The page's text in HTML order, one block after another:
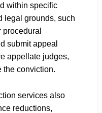
within specific
legal grounds, such
submit appeal
appellate judges,
the conviction.
services also
reductions,